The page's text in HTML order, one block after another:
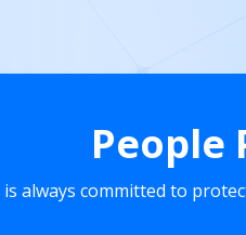
is always committed to